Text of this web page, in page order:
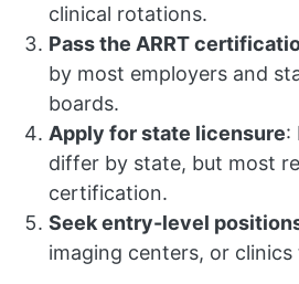
clinical rotations.
Pass the ARRT
by most employers and
boards.
Apply for state licensure:
differ by state, but most
certification.
Seek entry-level
imaging centers, or